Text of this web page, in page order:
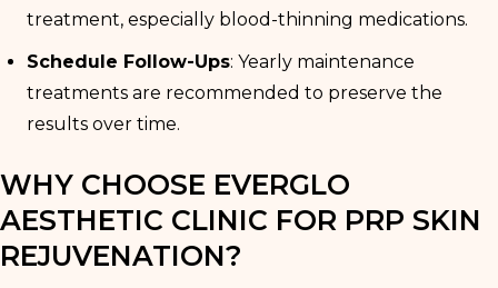
treatment, especially blood-thinning medications.
Schedule Follow-Ups: Yearly maintenance
treatments are recommended to preserve the
results over time.
WHY CHOOSE EVERGLO
AESTHETIC CLINIC FOR PRP SKIN
REJUVENATION?